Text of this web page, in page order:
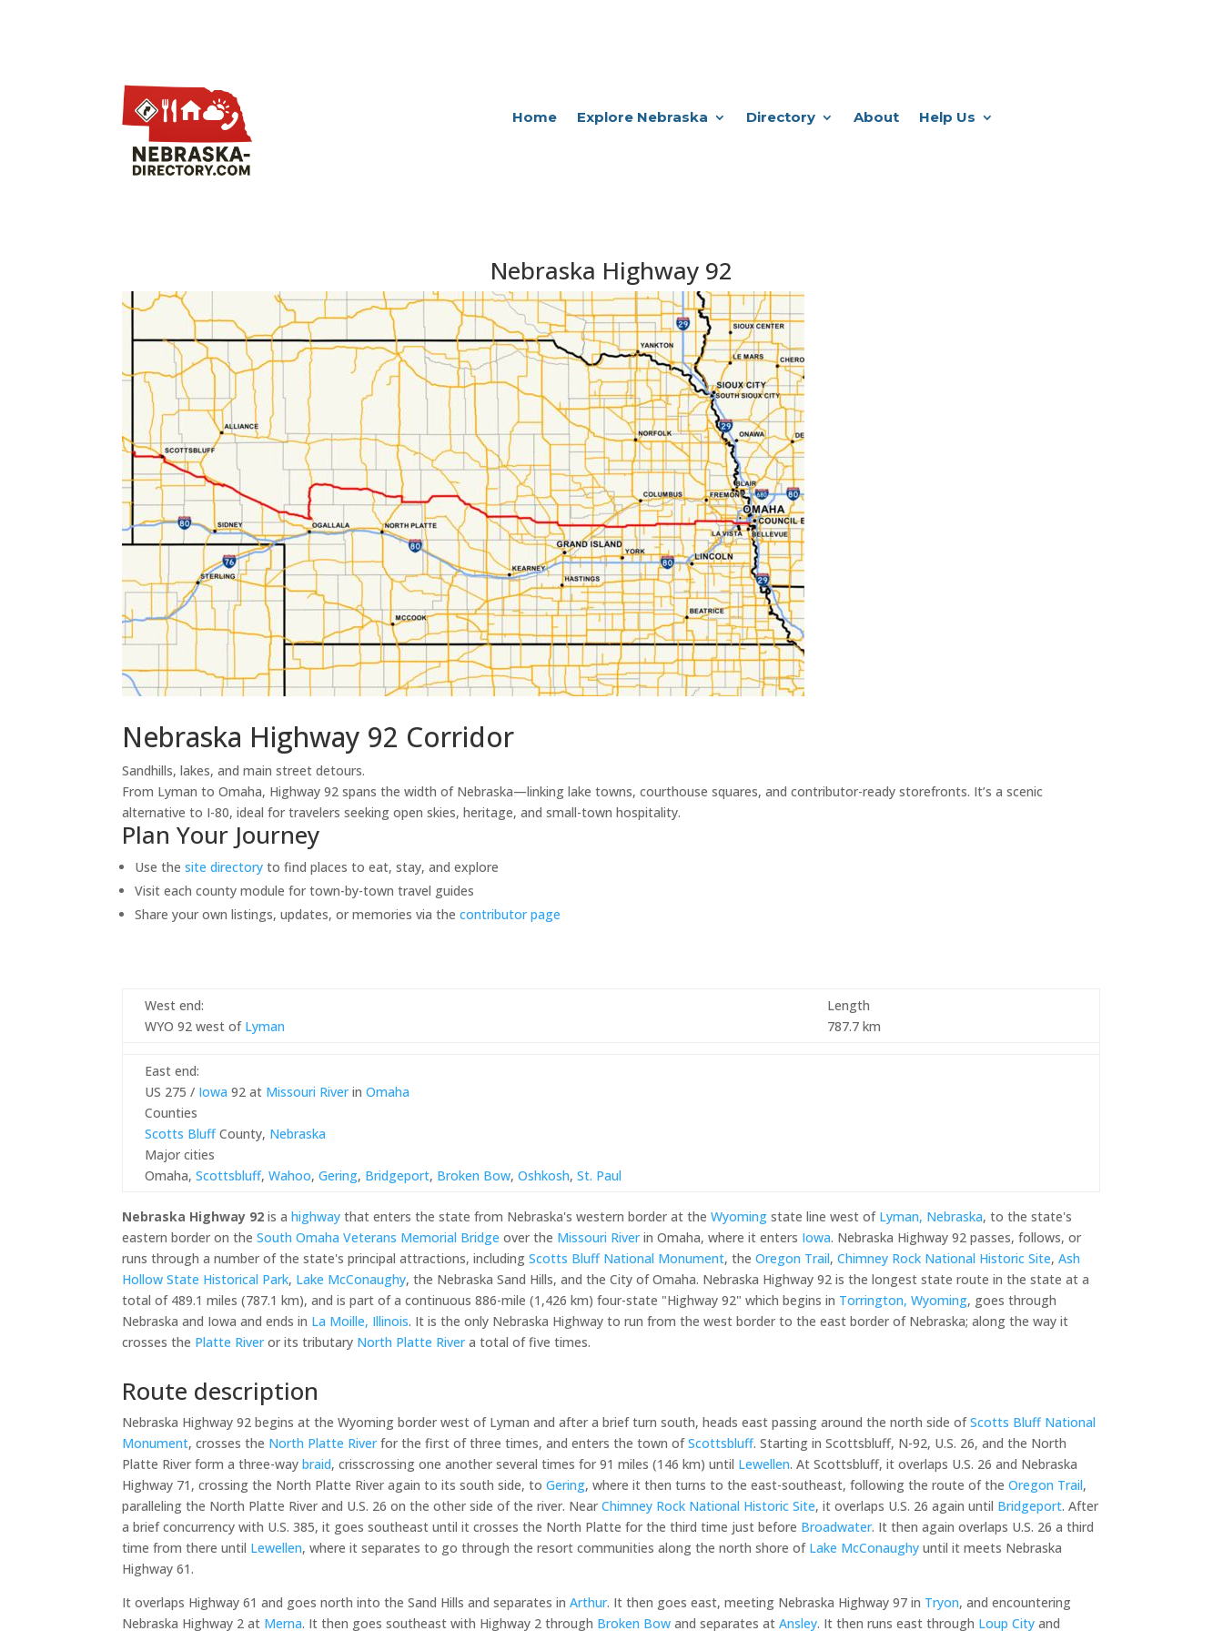
Home Explore Nebraska Directory About Help Us
Nebraska Highway 92
Nebraska Highway 92 Corridor
Sandhills, lakes, and main street detours.
From Lyman to Omaha, Highway 92 spans the width of Nebraska—linking lake towns, courthouse squares, and contributor-ready storefronts. It’s a scenic
alternative to I-80, ideal for travelers seeking open skies, heritage, and small-town hospitality.
Plan Your Journey
Use thesite directory to find places to eat, stay, and explore
Visit each county module for town-by-town travel guides
Share your own listings, updates, or memories via thecontributor page
West end:
WYO 92 west of Lyman
Length
787.7 km
East end:
US 275 / Iowa 92 at Missouri RiverinOmaha
Counties
Scotts BluffCounty, Nebraska
Major cities
Omaha,Scottsbluff,Wahoo,Gering, Bridgeport, Broken Bow,Oshkosh,St. Paul
Nebraska Highway 92 is ahighway that enters the state from Nebraska's western border at theWyoming state line west of Lyman, Nebraska, to the state's
eastern border on theSouth Omaha Veterans Memorial Bridge over the Missouri Riverin Omaha, where it enters Iowa. Nebraska Highway 92 passes, follows, or
runs through a number of the state's principal attractions, includingScotts Bluff National Monument, theOregon Trail,Chimney Rock National Historic Site,Ash
Hollow State Historical Park, Lake McConaughy, the Nebraska Sand Hills, and the City of Omaha. Nebraska Highway 92 is the longest state route in the state at a
total of 489.1 miles (787.1 km), and is part of a continuous 886-mile (1,426 km) four-state "Highway 92" which begins in Torrington, Wyoming, goes through
Nebraska and Iowa and ends in La Moille, Illinois. It is the only Nebraska Highway to run from the west border to the east border of Nebraska; along the way it
crosses the Platte Riveror its tributary North Platte Rivera total of five times.
Route description
Nebraska Highway 92 begins at the Wyoming border west of Lyman and after a brief turn south, heads east passing around the north side ofScotts Bluff National
Monument, crosses the North Platte Riverfor the first of three times, and enters the town ofScottsbluff. Starting in Scottsbluff, N-92, U.S. 26, and the North
Platte River form a three-waybraid, crisscrossing one another several times for 91 miles (146 km) until Lewellen. At Scottsbluff, it overlaps U.S. 26 and Nebraska
Highway 71, crossing the North Platte River again to its south side, toGering, where it then turns to the east-southeast, following the route of theOregon Trail,
paralleling the North Platte River and U.S. 26 on the other side of the river. NearChimney Rock National Historic Site, it overlaps U.S. 26 again until Bridgeport. After
a brief concurrency with U.S. 385, it goes southeast until it crosses the North Platte for the third time just before Broadwater. It then again overlaps U.S. 26 a third
time from there until Lewellen, where it separates to go through the resort communities along the north shore of Lake McConaughy until it meets Nebraska
Highway 61.
It overlaps Highway 61 and goes north into the Sand Hills and separates inArthur. It then goes east, meeting Nebraska Highway 97 in Tryon, and encountering
Nebraska Highway 2 at Merna. It then goes southeast with Highway 2 through Broken Bow and separates atAnsley. It then runs east through Loup City and